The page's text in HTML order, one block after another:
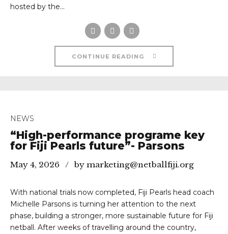
hosted by the...
CONTINUE READING
NEWS
“High-performance programe key
for Fiji Pearls future”- Parsons
May 4, 2026 by marketing@netballfiji.org
With national trials now completed, Fiji Pearls head coach
Michelle Parsons is turning her attention to the next
phase, building a stronger, more sustainable future for Fiji
netball. After weeks of travelling around the country,